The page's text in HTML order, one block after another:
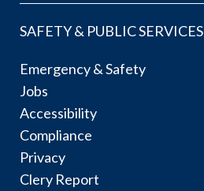
SAFETY & PUBLIC SERVICES
Emergency & Safety
Jobs
Accessibility
Compliance
Privacy
Clery Report